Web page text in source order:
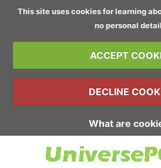
This site uses cookies for learning
no personal
ACCEPT
DECLINE
What are